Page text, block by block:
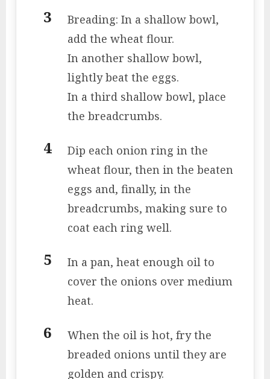
Breading: In a shallow bowl,
add the wheat flour.
In another shallow bowl,
lightly beat the eggs.
In a third shallow bowl, place
the breadcrumbs.
Dip each onion ring in the
wheat flour, then in the beaten
eggs and, finally, in the
breadcrumbs, making sure to
coat each ring well.
In a pan, heat enough oil to
cover the onions over medium
heat.
When the oil is hot, fry the
breaded onions until they are
golden and crispy.